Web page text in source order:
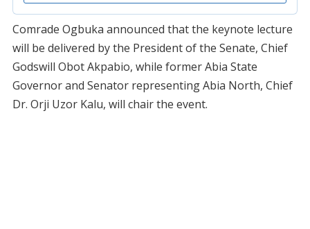
Comrade Ogbuka announced that the keynote lecture
will be delivered by the President of the Senate, Chief
Godswill Obot Akpabio, while former Abia State
Governor and Senator representing Abia North, Chief
Dr. Orji Uzor Kalu, will chair the event.